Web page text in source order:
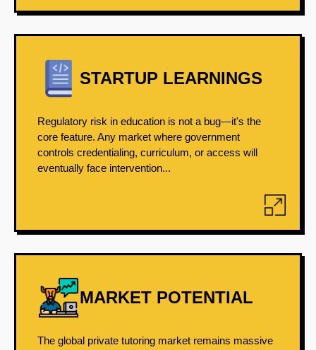
STARTUP LEARNINGS
Regulatory risk in education is not a bug—it's the
core feature. Any market where government
controls credentialing, curriculum, or access will
eventually face intervention...
MARKET POTENTIAL
The global private tutoring market remains massive